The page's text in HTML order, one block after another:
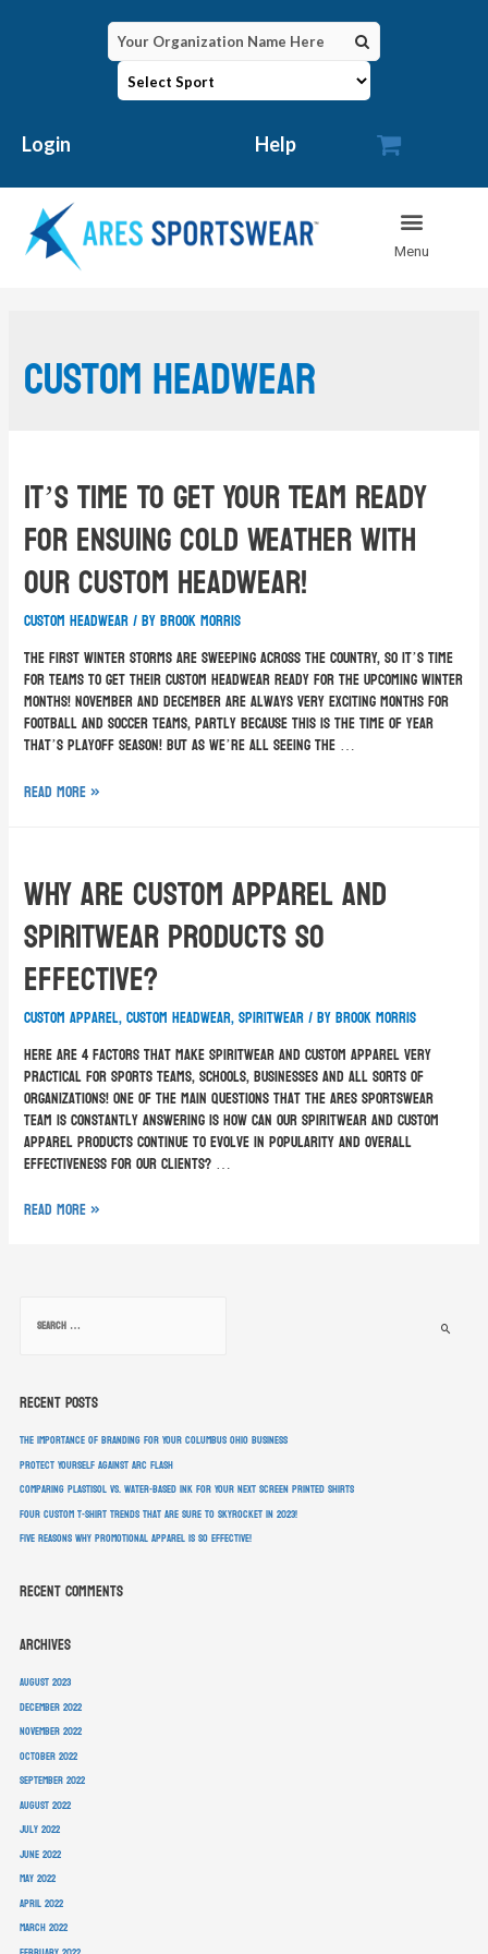
Login Help 
custom headwear
It’s Time To Get Your Team Ready
For Ensuing Cold Weather With
Our Custom Headwear!
custom headwear/ ByBrook Morris
The first winter storms are sweeping across the country, so it’s time
for teams to get their custom headwear ready for the upcoming winter
months! November and December are always very exciting months for
football and soccer teams, partly because this is the time of year
that’s playoff season! But as we’re all seeing the …
Read More »
Why Are Custom Apparel And
Spiritwear Products So
Effective?
custom apparel,custom headwear,spiritwear/ ByBrook Morris
Here are 4 factors that make spiritwear and custom apparel very
practical for sports teams, schools, businesses and all sorts of
organizations! One of the main questions that the ARES Sportswear
team is constantly answering is how can our spiritwear and custom
apparel products continue to evolve in popularity and overall
effectiveness for our clients? …
Read More »
Recent Posts
The Importance of Branding for Your Columbus Ohio Business
Protect Yourself Against Arc Flash
Comparing Plastisol vs. Water-Based Ink For Your Next Screen Printed Shirts
Four Custom T-Shirt Trends That Are Sure To Skyrocket In 2023!
Five Reasons Why Promotional Apparel Is So Effective!
Recent Comments
Archives
August 2023
December 2022
November 2022
October 2022
September 2022
August 2022
July 2022
June 2022
May 2022
April 2022
March 2022